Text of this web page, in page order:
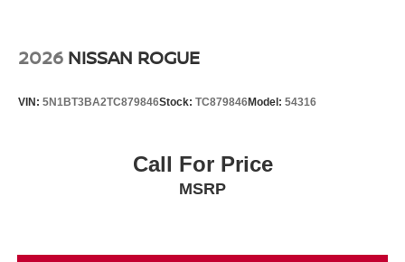
include all available rebates and do not include taxes,
2026 NISSAN ROGUE
VIN: 5N1BT3BA2TC879846Stock: TC879846Model: 54316
Call For Price
MSRP